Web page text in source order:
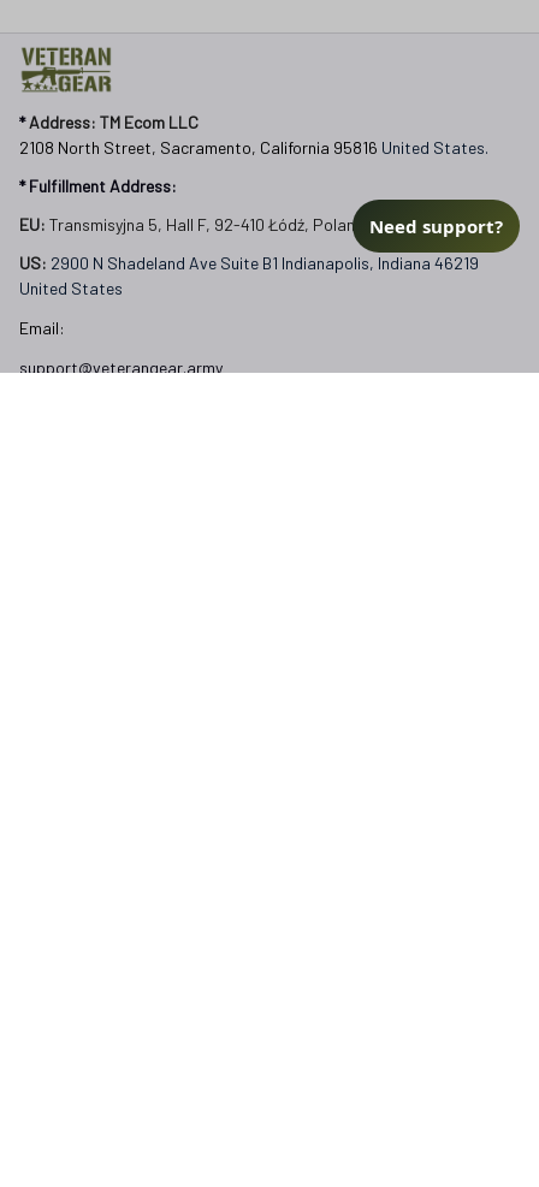
* Address: TM Ecom LLC
2108 North Street, Sacramento, California 95816 United States.
* Fulfillment Address:
EU: Transmisyjna 5, Hall F, 92-410 Łódź, Poland
US: 2900 N Shadeland Ave Suite B1 Indianapolis, Indiana 46219
United States
Email:
support@veterangear.army
Need support?